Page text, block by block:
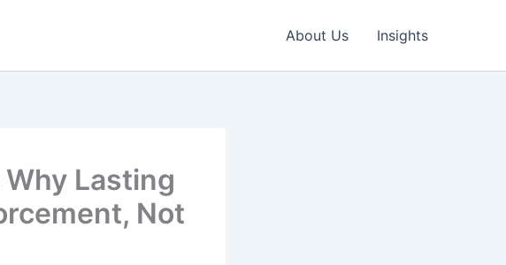
About Us Insights
Lasting
Not